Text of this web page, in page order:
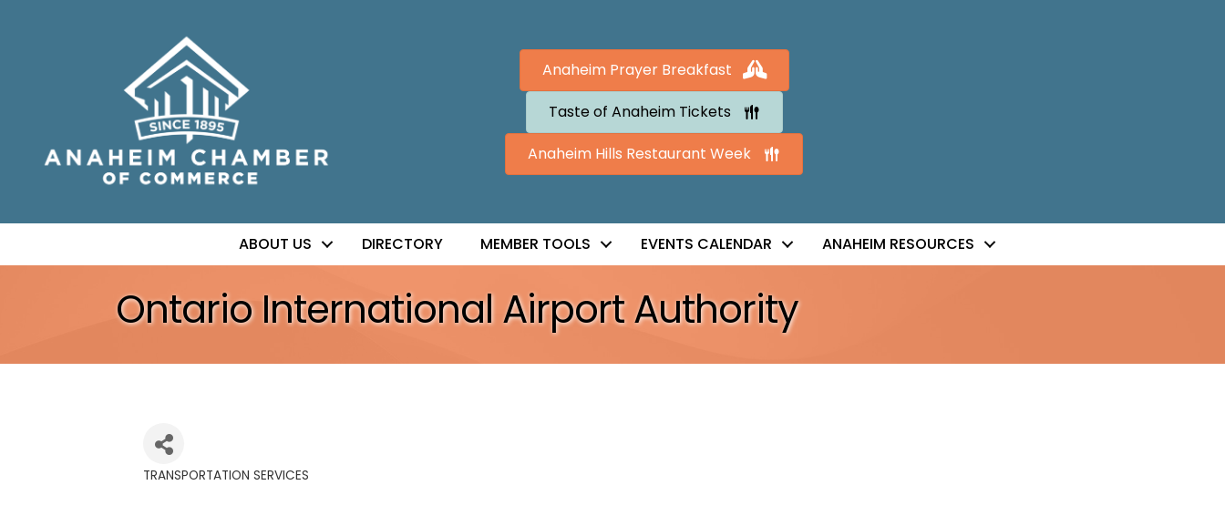
Anaheim Prayer Breakfast
Taste of Anaheim Tickets
Anaheim Hills Restaurant Week
ABOUT US DIRECTORY MEMBER TOOLS EVENTS CALENDAR ANAHEIM RESOURCES
Ontario International Airport Authority
TRANSPORTATION SERVICES